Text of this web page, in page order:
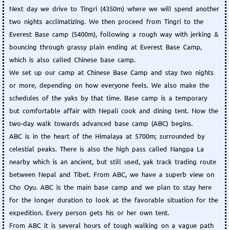
Next day we drive to Tingri (4350m) where we will spend another
two nights acclimatizing. We then proceed from Tingri to the
Everest Base camp (5400m), following a rough way with jerking &
bouncing through grassy plain ending at Everest Base Camp,
which is also called Chinese base camp.
We set up our camp at Chinese Base Camp and stay two nights
or more, depending on how everyone feels. We also make the
schedules of the yaks by that time. Base camp is a temporary
but comfortable affair with Nepali cook and dining tent. Now the
two-day walk towards advanced base camp (ABC) begins.
ABC is in the heart of the Himalaya at 5700m; surrounded by
celestial peaks. There is also the high pass called Nangpa La
nearby which is an ancient, but still used, yak track trading route
between Nepal and Tibet. From ABC, we have a superb view on
Cho Oyu. ABC is the main base camp and we plan to stay here
for the longer duration to look at the favorable situation for the
expedition. Every person gets his or her own tent.
From ABC it is several hours of tough walking on a vague path